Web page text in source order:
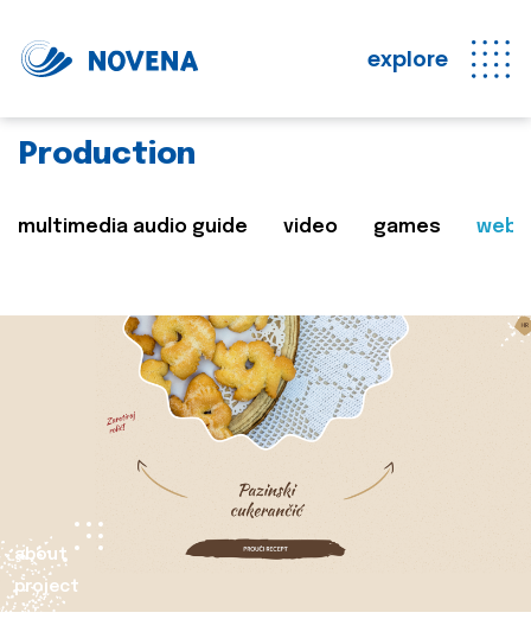
explore
Production
multimedia audio guide video games web
about
project